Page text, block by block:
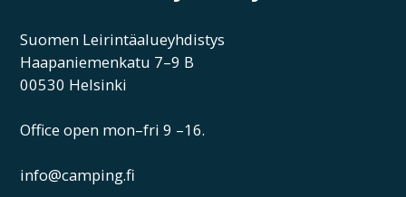
Suomen Leirintäalueyhdistys
Haapaniemenkatu 7–9 B
00530 Helsinki
Office open mon–fri 9 –16.
info@camping.fi